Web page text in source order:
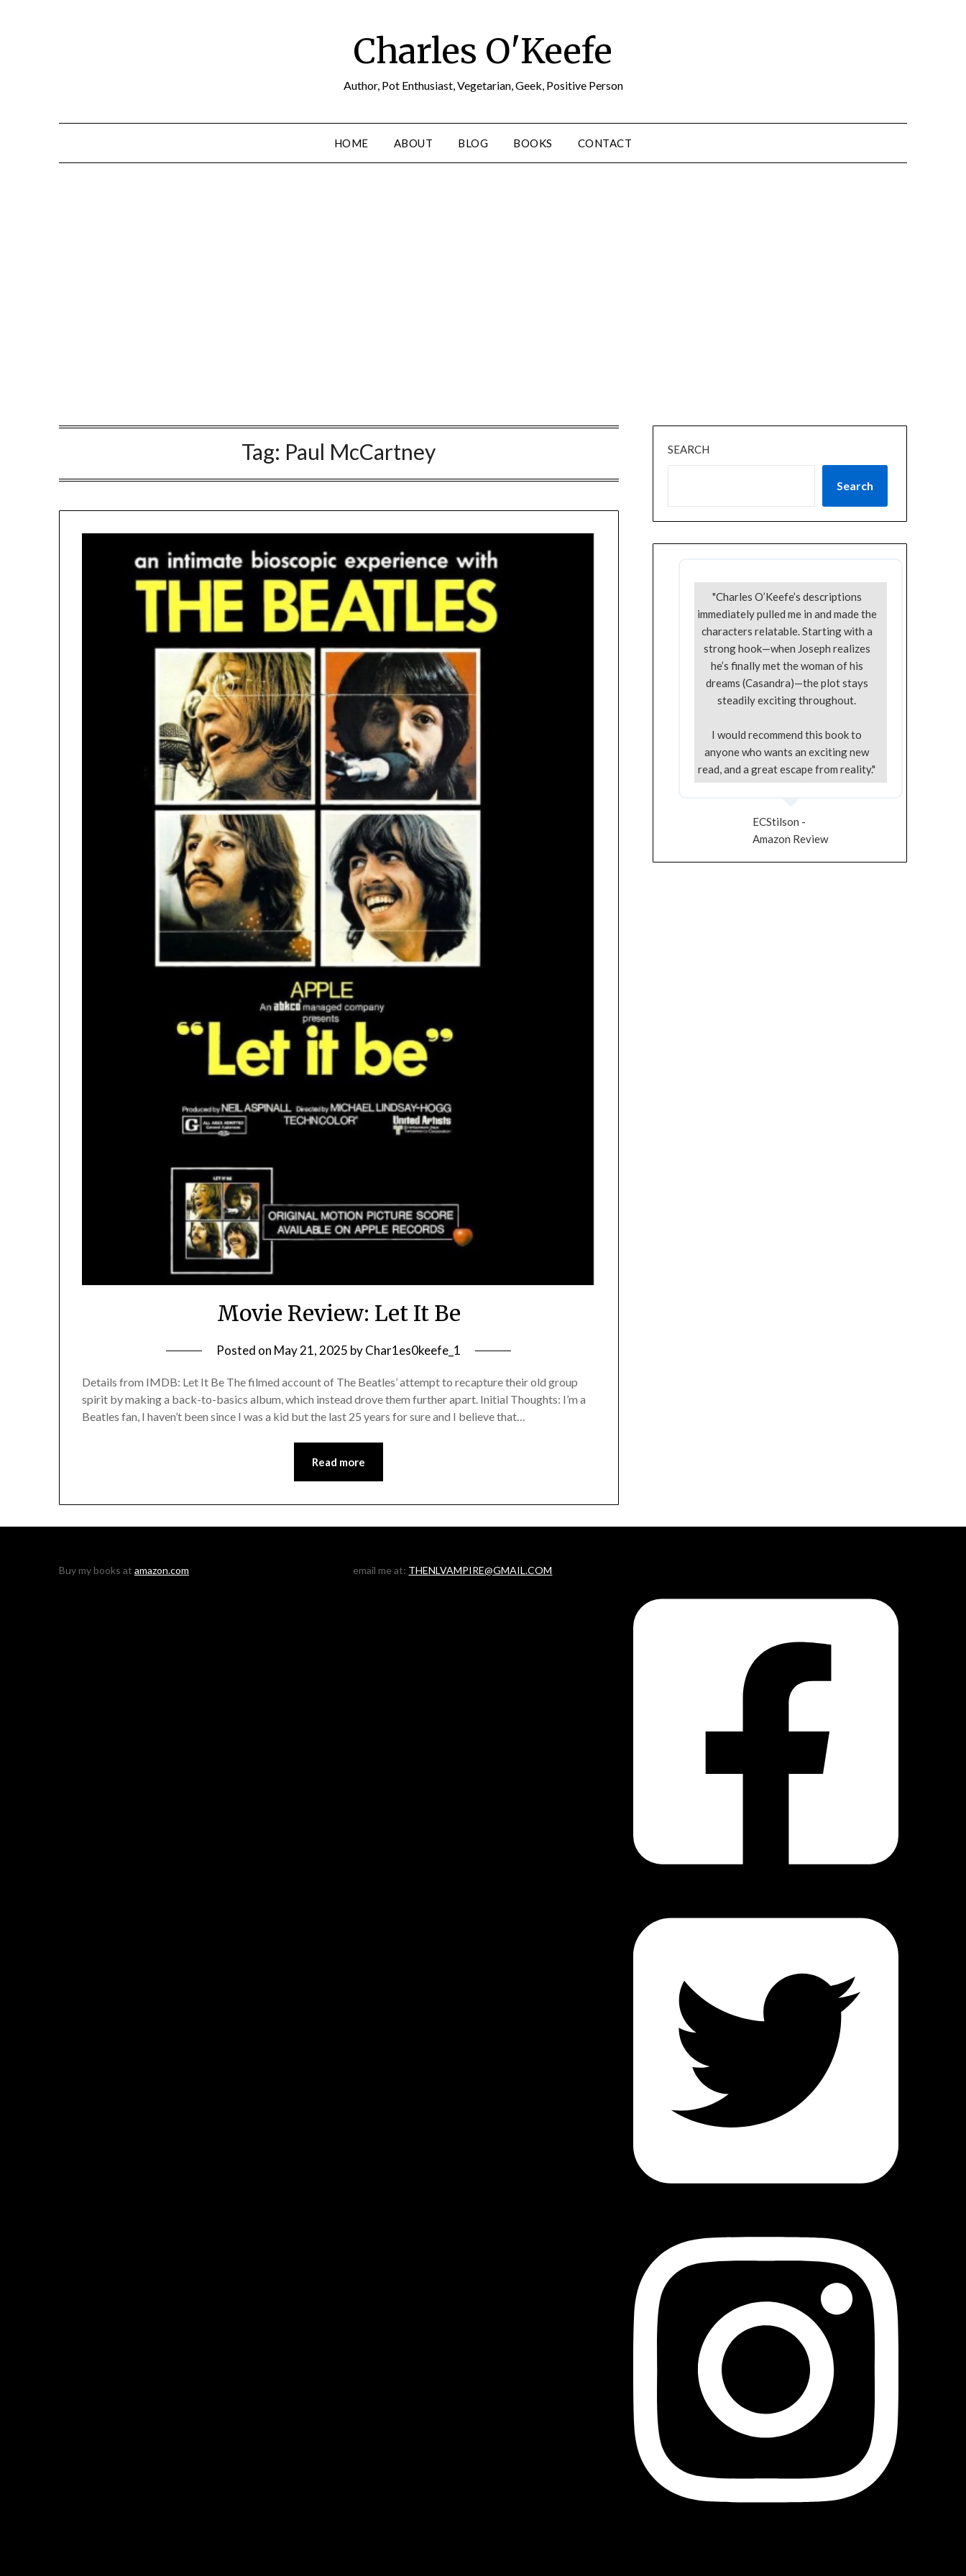
Charles O'Keefe
Author, Pot Enthusiast, Vegetarian, Geek, Positive Person
HOME ABOUT BLOG BOOKS CONTACT
Tag: Paul McCartney
Movie Review: Let It Be
Posted on May 21, 2025 byChar1es0keefe_1
Details from IMDB: Let It Be The filmed account of The Beatles’ attempt to recapture their old group
spirit by making a back-to-basics album, which instead drove them further apart. Initial Thoughts: I’m a
Beatles fan, I haven’t been since I was a kid but the last 25 years for sure and I believe that…
Read more
SEARCH
Search
"Charles O’Keefe’s descriptions
immediately pulled me in and made the
characters relatable. Starting with a
strong hook—when Joseph realizes
he’s finally met the woman of his
dreams (Casandra)—the plot stays
steadily exciting throughout.
I would recommend this book to
anyone who wants an exciting new
read, and a great escape from reality."
ECStilson -
Amazon Review
Buy my books at amazon.com email me at: THENLVAMPIRE@GMAIL.COM